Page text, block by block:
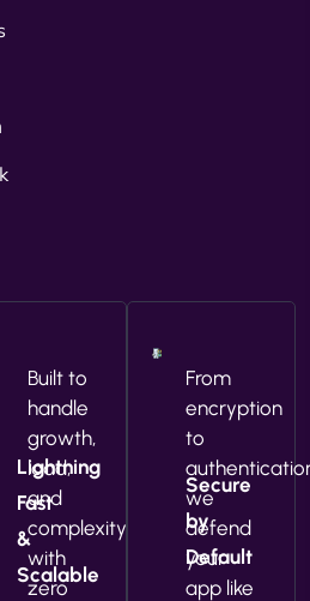
Lightning
Fast
&
Scalable
Built to
handle
growth,
load,
and
complexity
with
zero
Secure
by
Default
From
encryption
to
we
defend
your
app like